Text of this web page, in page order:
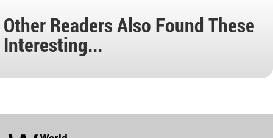
Other Readers Also Found These
Interesting...
Architecture